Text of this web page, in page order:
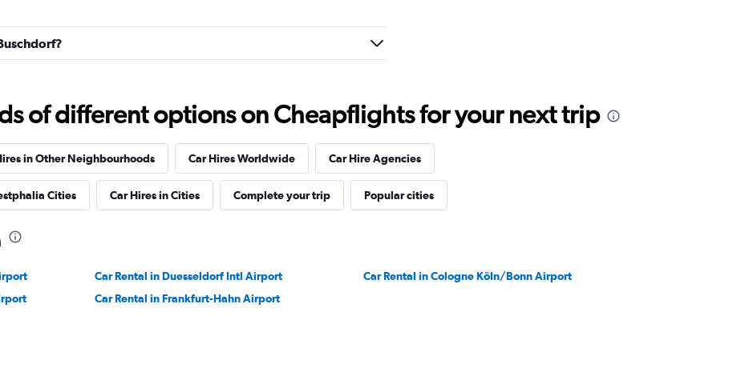
Check prices
Check prices
of different options on Cheapflights for your next trip
in Other Neighbourhoods Car Hires Worldwide Car Hire Agencies
Cities Car Hires in Cities Complete your trip Popular cities
Car Rental in Duesseldorf Intl Airport
Car Rental in Cologne Köln/Bonn Airport
Car Rental in Frankfurt-Hahn Airport